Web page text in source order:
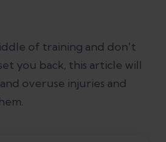
injuries happen?
most common overuse
of training and don't
you back, this article will
overuse injuries and